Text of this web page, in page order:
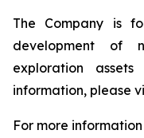
The Company is
development of
exploration
information, please
For more